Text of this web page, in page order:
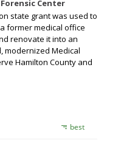
Center
state grant was used to
former medical office
renovate it into an
modernized Medical
Hamilton County and